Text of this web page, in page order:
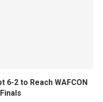
6-2 to Reach WAFCON